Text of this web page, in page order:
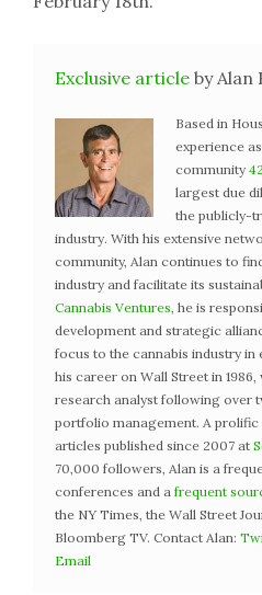
Exclusive article by Alan
Based in
experience
community
largest due
the publicly-
industry. With his extensive
community, Alan continues to
industry and facilitate its
Cannabis Ventures , he is
development and strategic
focus to the cannabis industry in
his career on Wall Street in
research analyst following over
portfolio management. A
articles published since 2007 at
70,000 followers, Alan is a
conferences and a frequent
the NY Times, the Wall Street
Bloomberg TV. Contact Alan:
Email